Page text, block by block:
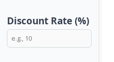
Discount Rate (%)